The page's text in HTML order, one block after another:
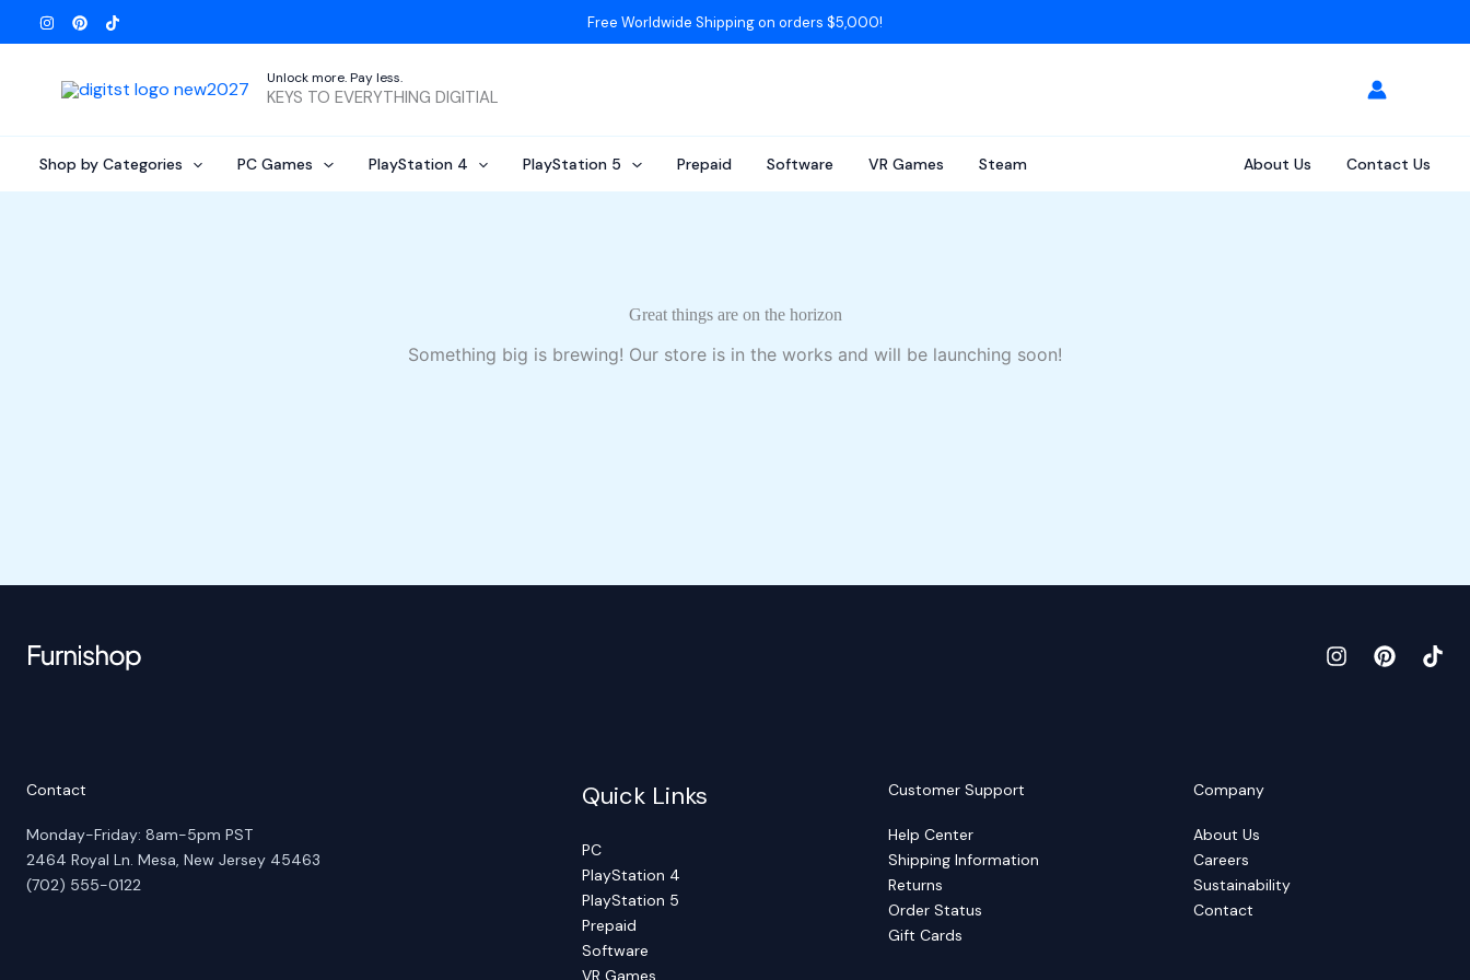
to
Free Worldwide Shipping on orders $5,000!
Unlock more. Pay less.
KEYS TO EVERYTHING DIGITIAL
Shop by Categories PC Games PlayStation 4 PlayStation 5 Prepaid Software VR Games Steam About Us Contact Us
Great things are on the horizon
Something big is brewing! Our store is in the works and will be launching soon!
Contact
Monday-Friday: 8am-5pm PST
2464 Royal Ln. Mesa, New Jersey 45463
(702) 555-0122
Quick Links
PC
PlayStation 4
PlayStation 5
Prepaid
Software
VR Games
Customer Support
Help Center
Shipping Information
Returns
Order Status
Gift Cards
Company
About Us
Careers
Sustainability
Contact